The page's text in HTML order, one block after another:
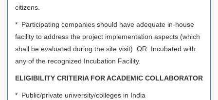
citizens.
* Participating companies should have adequate in-house
facility to address the project implementation aspects (which
shall be evaluated during the site visit) OR Incubated with
any of the recognized Incubation Facility.
ELIGIBILITY CRITERIA FOR ACADEMIC COLLABORATOR
* Public/private university/colleges in India